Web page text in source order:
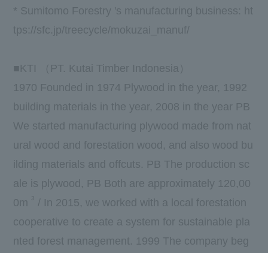
* Sumitomo Forestry 's manufacturing business: ht
tps://sfc.jp/treecycle/mokuzai_manuf/
■ KTI （ PT. Kutai Timber Indonesia ）
1970 Founded in 1974 Plywood in the year, 1992
building materials in the year, 2008 in the year PB
We started manufacturing plywood made from nat
ural wood and forestation wood, and also wood bu
ilding materials and offcuts. PB The production sc
ale is plywood, PB Both are approximately 120,00
0m
/ In 2015, we worked with a local forestation
cooperative to create a system for sustainable pla
nted forest management. 1999 The company beg